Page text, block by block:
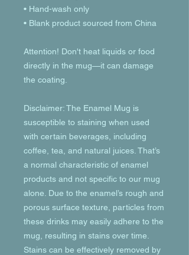
• Hand-wash only
• Blank product sourced from China
Attention! Don't heat liquids or food
directly in the mug—it can damage
the coating.
Disclaimer: The Enamel Mug is
susceptible to staining when used
with certain beverages, including
coffee, tea, and natural juices. That’s
a normal characteristic of enamel
products and not specific to our mug
alone. Due to the enamel’s rough and
porous surface texture, particles from
these drinks may easily adhere to the
mug, resulting in stains over time.
Stains can be effectively removed by